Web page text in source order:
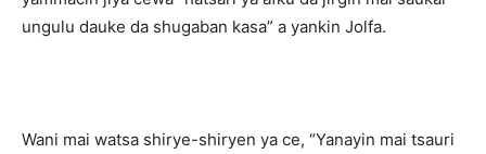
ungulu dauke da shugaban kasa” a yankin Jolfa.
Wani mai watsa shirye-shiryen ya ce, “Yanayin mai tsauri